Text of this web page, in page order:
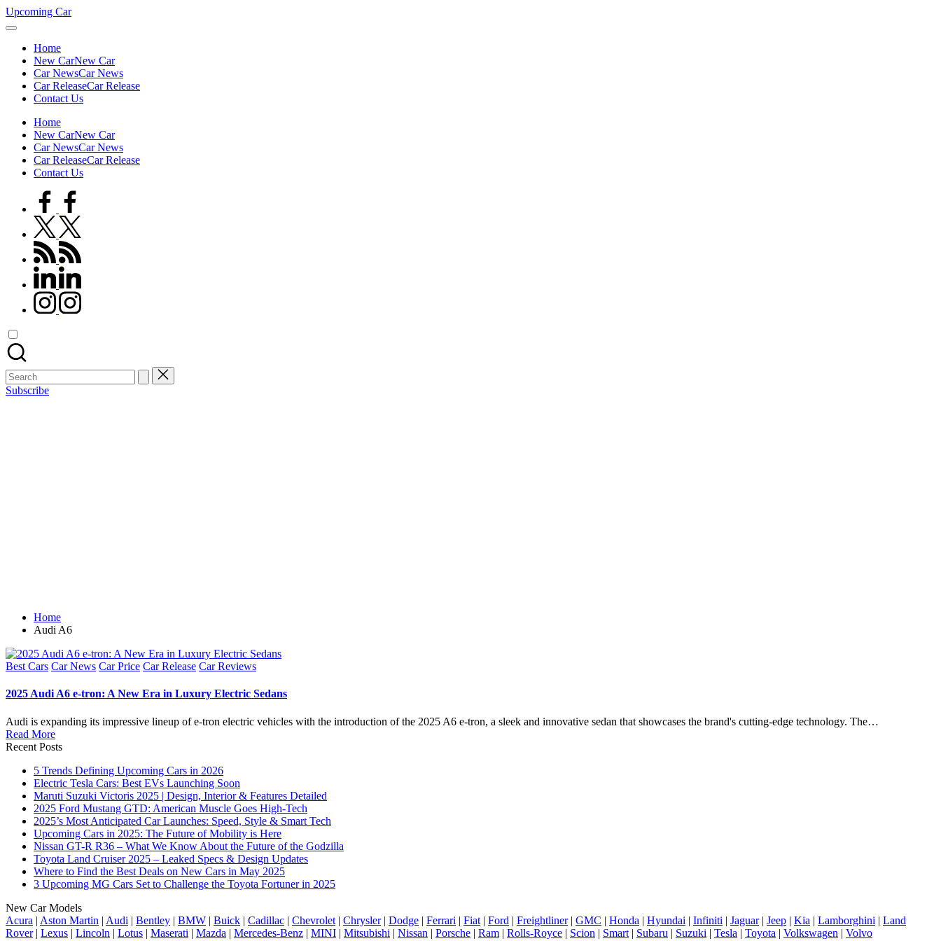
Skip
to
Upcoming Car
Home
New CarNew Car
Car NewsCar News
Car ReleaseCar Release
Contact Us
Home
New CarNew Car
Car NewsCar News
Car ReleaseCar Release
Contact Us
facebook.com
twitter.com
rss.com
linkedin.com
instagram.com
Search
for:
Subscribe
Home
Audi A6
Posted
Best Cars Car News Car Price Car Release Car Reviews
2025 Audi A6 e-tron: A New Era in Luxury Electric Sedans
Audi is expanding its impressive lineup of e-tron electric vehicles with the introduction of the 2025 A6 e-tron, a sleek and innovative sedan that showcases the brand's cutting-edge technology. The…
Read More
Recent Posts
5 Trends Defining Upcoming Cars in 2026
Electric Tesla Cars: Best EVs Launching Soon
Maruti Suzuki Victoris 2025 | Design, Interior & Features Detailed
2025 Ford Mustang GTD: American Muscle Goes High-Tech
2025’s Most Anticipated Car Launches: Speed, Style & Smart Tech
Upcoming Cars in 2025: The Future of Mobility is Here
Nissan GT-R R36 – What We Know About the Future of the Godzilla
Toyota Land Cruiser 2025 – Leaked Specs & Design Updates
Where to Find the Best Deals on New Cars in May 2025
3 Upcoming MG Cars Set to Challenge the Toyota Fortuner in 2025
New Car Models
Acura | Aston Martin | Audi | Bentley | BMW | Buick | Cadillac | Chevrolet | Chrysler| Dodge | Ferrari | Fiat | Ford | Freightliner| GMC | Honda | Hyundai | Infiniti | Jaguar| Jeep | Kia | Lamborghini | Land
Rover| Lexus | Lincoln | Lotus | Maserati | Mazda | Mercedes-Benz | MINI | Mitsubishi | Nissan | Porsche | Ram | Rolls-Royce | Scion | Smart | Subaru | Suzuki | Tesla | Toyota | Volkswagen | Volvo